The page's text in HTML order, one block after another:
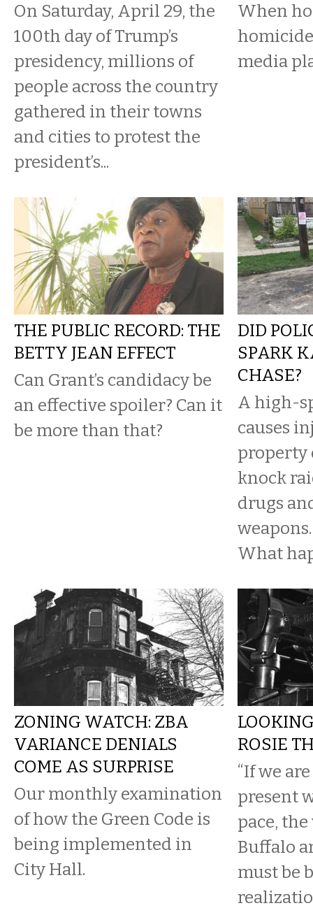
On Saturday, April 29, the
100th day of Trump’s
presidency, millions of
people across the country
gathered in their towns
and cities to protest the
president’s...
When
media
THE PUBLIC RECORD: THE
BETTY JEAN EFFECT
Can Grant’s candidacy be
an effective spoiler? Can it
be more than that?
DID
SPARK
CHASE?
A high-
causes
property
knock
drugs
weapons.
What
ZONING WATCH: ZBA
VARIANCE DENIALS
COME AS SURPRISE
Our monthly examination
of how the Green Code is
being implemented in
City Hall.
ROSIE
“If we
present
pace,
Buffalo
must be